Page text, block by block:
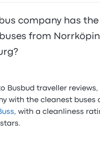
company has the
from
Busbud traveller reviews,
with the cleanest buses
, with a cleanliness